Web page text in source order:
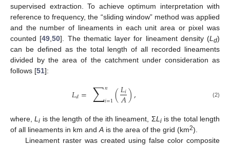
supervised extraction. To achieve optimum interpretation with
reference to frequency, the “sliding window” method was applied
and the number of lineaments in each unit area or pixel was
counted [49 ,50]. The thematic layer for lineament density (L d)
can be defined as the total length of all recorded lineaments
divided by the area of the catchment under consideration as
follows [51]:
𝐿𝑑= ∑𝑛
𝑖=1(𝐿𝑖
𝐴), (2)
where,L i is the length of the ith lineament, ΣL iis the total length
of all lineaments in km and A is the area of the grid (km2).
Lineament raster was created using false color composite